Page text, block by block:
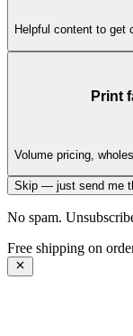
Helpful content to get
Print
Volume pricing,
Skip — just send me
No spam.
Free shipping on